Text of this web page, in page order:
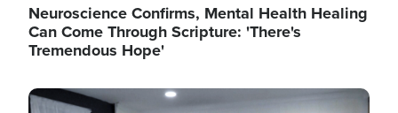
Neuroscience Confirms, Mental Health Healing
Can Come Through Scripture: 'There's
Tremendous Hope'
Image